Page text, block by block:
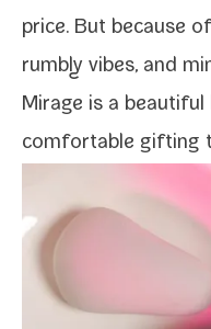
price. But because
rumbly vibes, and
Mirage is a
com­fort­able gift­ing